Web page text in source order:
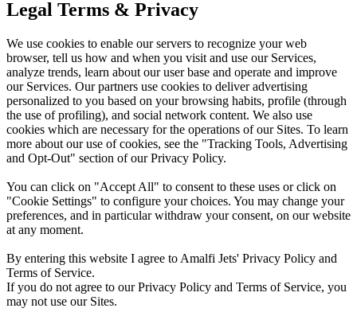
Legal Terms & Privacy
We use cookies to enable our servers to recognize your web
browser, tell us how and when you visit and use our Services,
analyze trends, learn about our user base and operate and improve
our Services. Our partners use cookies to deliver advertising
personalized to you based on your browsing habits, profile (through
the use of profiling), and social network content. We also use
cookies which are necessary for the operations of our Sites. To learn
more about our use of cookies, see the "Tracking Tools, Advertising
and Opt-Out" section of our Privacy Policy.
You can click on "Accept All" to consent to these uses or click on
"Cookie Settings" to configure your choices. You may change your
preferences, and in particular withdraw your consent, on our website
at any moment.
By entering this website I agree to Amalfi Jets' Privacy Policy and
Terms of Service.
If you do not agree to our Privacy Policy and Terms of Service, you
may not use our Sites.